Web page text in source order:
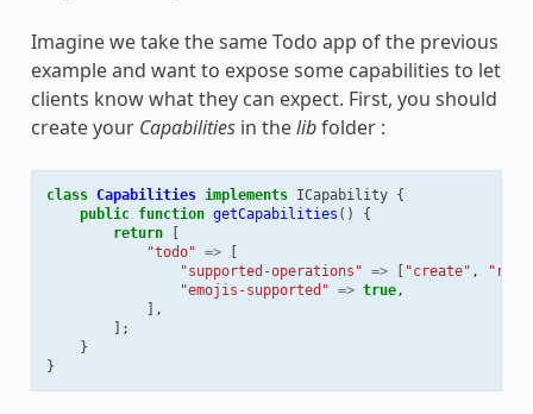
Imagine we take the same Todo app of the previous
example and want to expose some capabilities to let
clients know what they can expect. First, you should
create your Capabilitiesin thelibfolder :
class Capabilities implements ICapability {
public function getCapabilities ()
{
return
[
"todo" =>
[
"supported-operations" => [ "create" ,
"emojis-supported" => true,
],
];
}
}